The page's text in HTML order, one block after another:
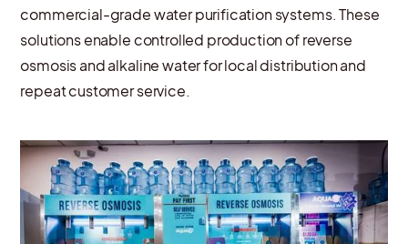
commercial-grade water purification systems. These
solutions enable controlled production of reverse
osmosis and alkaline water for local distribution and
repeat customer service.